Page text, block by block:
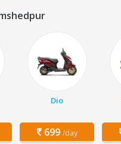
Dio
699 /day